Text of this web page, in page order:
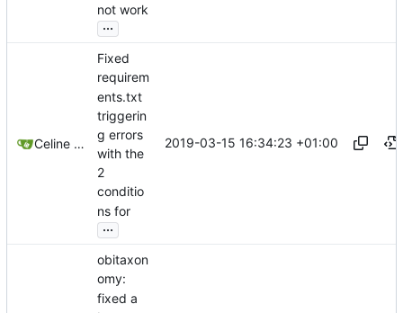
not work
...
Celine Mercier
Fixed
requirem
ents.txt
triggerin
g errors
with the
2
conditio
ns for
...
2019-03-15 16:34:23 +01:00
obitaxon
omy:
fixed a